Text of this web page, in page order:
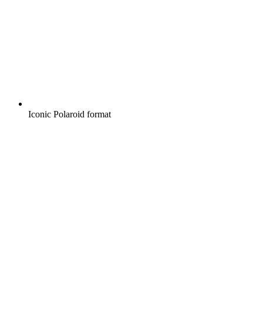
Iconic Polaroid format